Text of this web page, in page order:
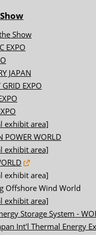
Show
EXPO
JAPAN
EXPO
exhibit area]
POWER WORLD
exhibit area]
exhibit area]
Offshore Wind World
exhibit area]
Storage System -
Int'l Thermal Energy